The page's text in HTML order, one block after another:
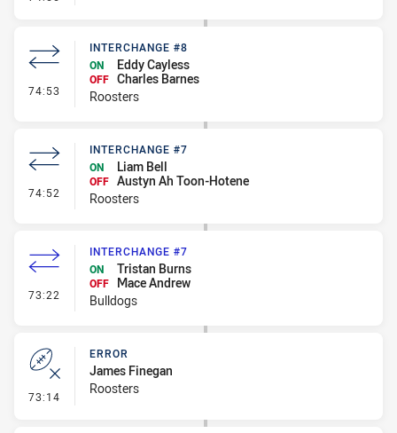
74:53 - Interchange #8
INTERCHANGE #8
ON
Eddy Cayless
OFF Charles Barnes
Roosters
74:52 - Interchange #7
INTERCHANGE #7
ON
Liam Bell
OFF Austyn Ah Toon-Hotene
Roosters
73:22 - Interchange #7
INTERCHANGE #7
ON
Tristan Burns
OFF
Mace Andrew
Bulldogs
73:14 - Error
ERROR
James Finegan
Roosters